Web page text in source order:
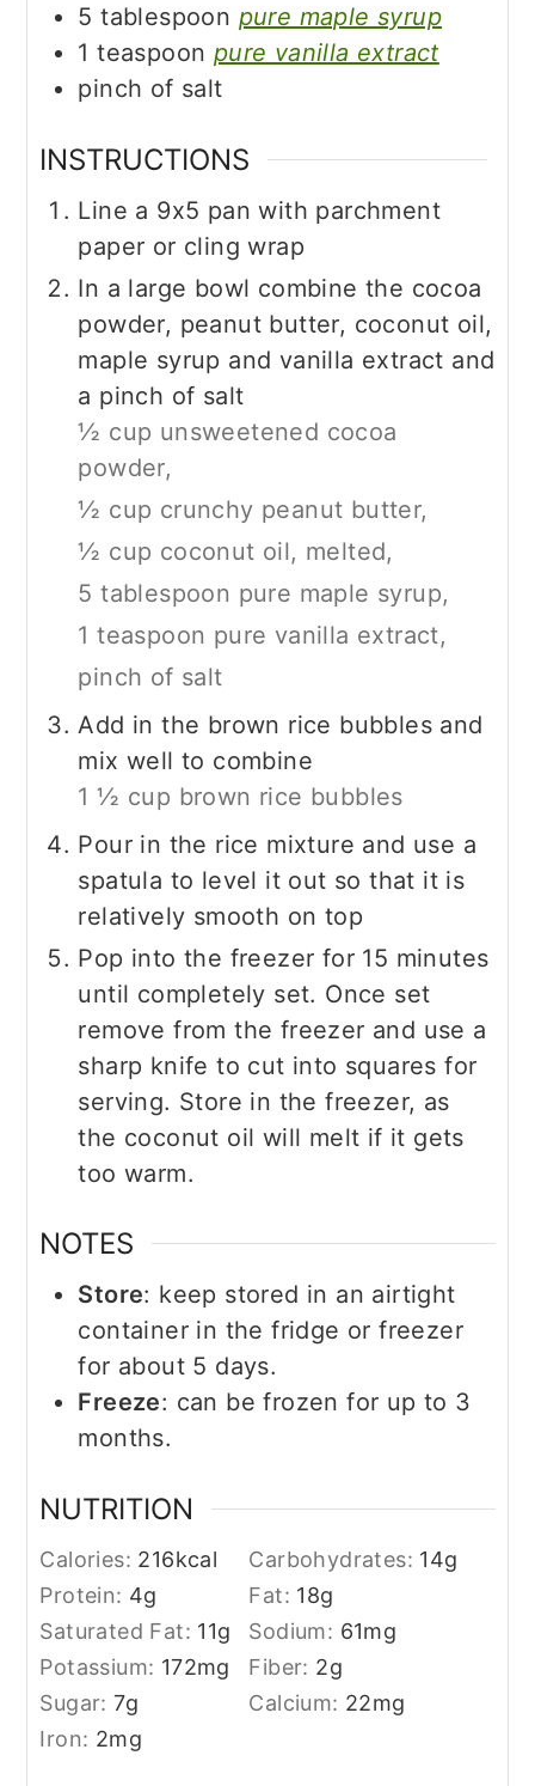
5 tablespoon pure maple syrup
1 teaspoon pure vanilla extract
pinch of salt
INSTRUCTIONS
Line a 9x5 pan with parchment
paper or cling wrap
In a large bowl combine the cocoa
powder, peanut butter, coconut oil,
maple syrup and vanilla extract and
a pinch of salt
½ cup unsweetened cocoa
powder,
½ cup crunchy peanut butter,
½ cup coconut oil, melted,
5 tablespoon pure maple syrup,
1 teaspoon pure vanilla extract,
pinch of salt
Add in the brown rice bubbles and
mix well to combine
1 ½ cup brown rice bubbles
Pour in the rice mixture and use a
spatula to level it out so that it is
relatively smooth on top
Pop into the freezer for 15 minutes
until completely set. Once set
remove from the freezer and use a
sharp knife to cut into squares for
serving. Store in the freezer, as
the coconut oil will melt if it gets
too warm.
NOTES
Store: keep stored in an airtight
container in the fridge or freezer
for about 5 days.
Freeze: can be frozen for up to 3
months.
NUTRITION
Calories: 216kcal Carbohydrates: 14g
Protein: 4g Fat: 18g
Saturated Fat: 11g Sodium: 61mg
Potassium: 172mg Fiber: 2g
Sugar:7g Calcium: 22mg
Iron: 2mg